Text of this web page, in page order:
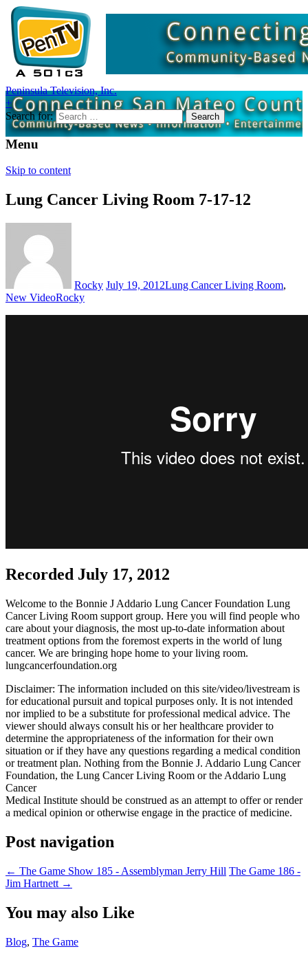
Peninsula Television, Inc.
+
Search for:
Menu
Skip to content
Lung Cancer Living Room 7-17-12
Rocky July 19, 2012Lung Cancer Living Room,
New VideoRocky
Recorded July 17, 2012
Welcome to the Bonnie J Addario Lung Cancer Foundation Lung
Cancer Living Room support group. Here you will find people who
care about your diagnosis, the most up-to-date information about
treatment options from the foremost experts in the world of lung
cancer. We are bringing hope home to your living room.
lungcancerfoundation.org
Disclaimer: The information included on this site/video/livestream is
for educational pursuit and topical purposes only. It is not intended
nor implied to be a substitute for professional medical advice. The
viewer should always consult his or her healthcare provider to
determine the appropriateness of the information for their own
situation or if they have any questions regarding a medical condition
or treatment plan. Nothing from the Bonnie J. Addario Lung Cancer
Foundation, the Lung Cancer Living Room or the Addario Lung
Cancer
Medical Institute should be construed as an attempt to offer or render
a medical opinion or otherwise engage in the practice of medicine.
Post navigation
← The Game Show 185 - Assemblyman Jerry Hill The Game 186 -
Jim Hartnett →
You may also Like
Blog, The Game